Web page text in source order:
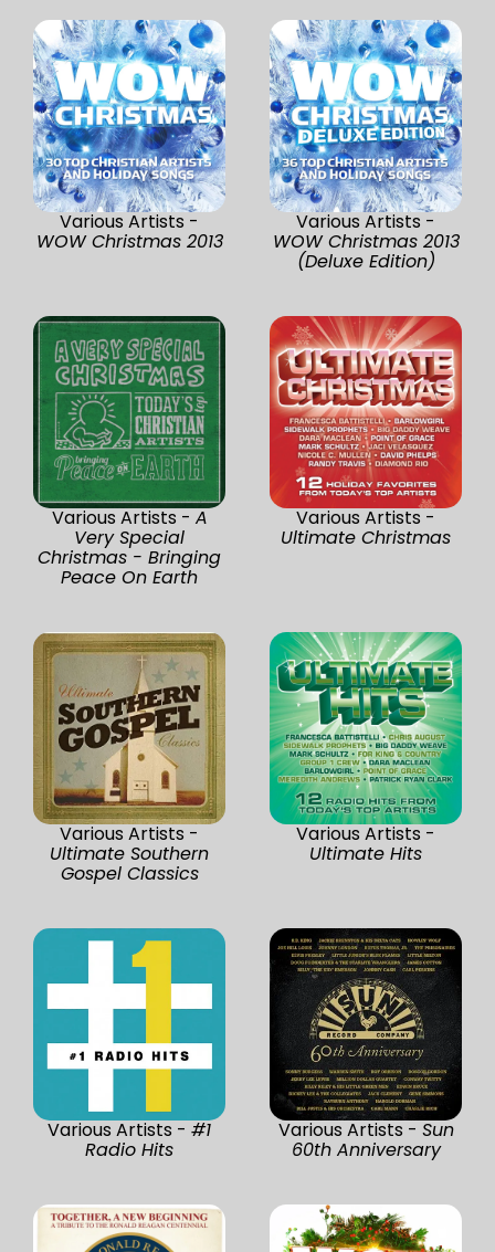
Various Artists -
WOW Christmas 2013
Various Artists -
WOW Christmas 2013
(Deluxe Edition)
Various Artists - A
Very Special
Christmas - Bringing
Peace On Earth
Various Artists -
Ultimate Christmas
Various Artists -
Ultimate Southern
Gospel Classics
Various Artists -
Ultimate Hits
Various Artists - #1
Radio Hits
Various Artists - Sun
60th Anniversary